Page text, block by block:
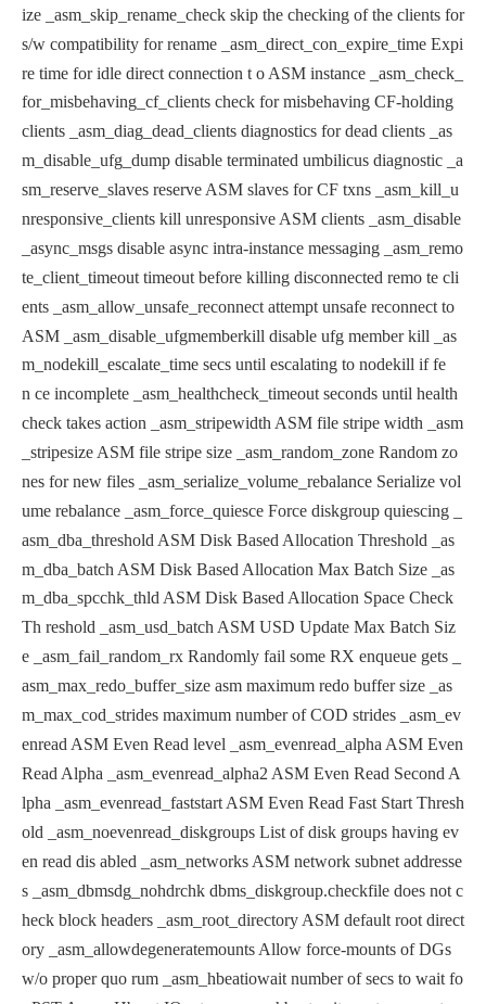
ize
_asm_skip_rename_check skip the checking of the clients for
s/w compatibility for rename
_asm_direct_con_expire_time Expi
re time for idle direct connection t o ASM instance
_asm_check_
for_misbehaving_cf_clients check for misbehaving CF-holding
clients
_asm_diag_dead_clients diagnostics for dead clients
_as
m_disable_ufg_dump disable terminated umbilicus diagnostic
_a
sm_reserve_slaves reserve ASM slaves for CF txns
_asm_kill_u
nresponsive_clients kill unresponsive ASM clients
_asm_disable
_async_msgs disable async intra-instance messaging
_asm_remo
te_client_timeout timeout before killing disconnected remo te cli
ents
_asm_allow_unsafe_reconnect attempt unsafe reconnect to
ASM
_asm_disable_ufgmemberkill disable ufg member kill
_as
m_nodekill_escalate_time secs until escalating to nodekill if fe
n ce incomplete
_asm_healthcheck_timeout seconds until health
check takes action
_asm_stripewidth ASM file stripe width
_asm
_stripesize ASM file stripe size
_asm_random_zone Random zo
nes for new files
_asm_serialize_volume_rebalance Serialize vol
ume rebalance
_asm_force_quiesce Force diskgroup quiescing
asm_dba_threshold ASM Disk Based Allocation Threshold
_as
m_dba_batch ASM Disk Based Allocation Max Batch Size
_as
m_dba_spcchk_thld ASM Disk Based Allocation Space Check
Th reshold
_asm_usd_batch ASM USD Update Max Batch Siz
e
_asm_fail_random_rx Randomly fail some RX enqueue gets
asm_max_redo_buffer_size asm maximum redo buffer size
_as
m_max_cod_strides maximum number of COD strides
_asm_ev
enread ASM Even Read level
_asm_evenread_alpha ASM Even
Read Alpha
_asm_evenread_alpha2 ASM Even Read Second A
lpha
_asm_evenread_faststart ASM Even Read Fast Start Thresh
old
_asm_noevenread_diskgroups List of disk groups having ev
en read dis abled
_asm_networks ASM network subnet addresse
s
_asm_dbmsdg_nohdrchk dbms_diskgroup.checkfile does not c
heck block headers
_asm_root_directory ASM default root direct
ory
_asm_allowdegeneratemounts Allow force-mounts of DGs
w/o proper quo rum
_asm_hbeatiowait number of secs to wait fo